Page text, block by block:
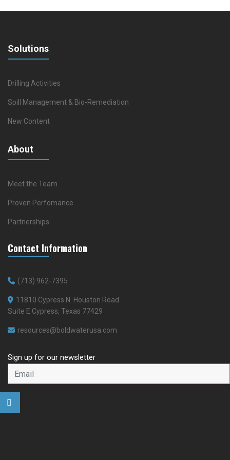
Solutions
Drilling Activities
Spill Management & Bio-Remediation
New Content
About
Meet the Team
Proven Perfomance
Partnerships
Contact Information
(713) 962-7395
11810 Cypress N. Houston Road
Suite E Cypress, Texas 77429
resources@boldwaterusa.com
Sign up for our newsletter